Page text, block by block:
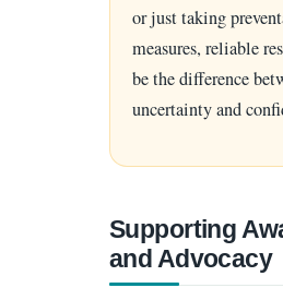
or just taking
measures, reliable
be the difference
uncertainty and
Supporting
and Advocacy